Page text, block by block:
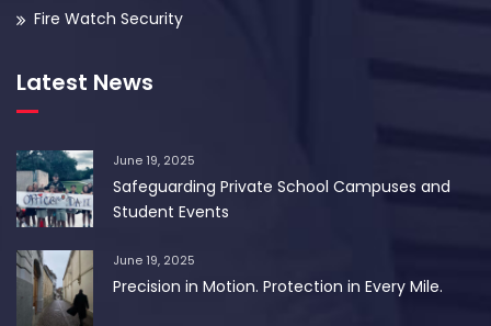
Fire Watch Security
Latest News
June 19, 2025
Safeguarding Private School Campuses and
Student Events
June 19, 2025
Precision in Motion. Protection in Every Mile.